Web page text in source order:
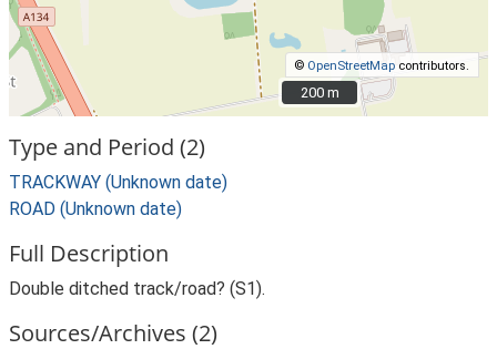
© OpenStreetMap contributors.
200 m
200 m
Type and Period (2)
TRACKWAY (Unknown date)
ROAD (Unknown date)
Full Description
Double ditched track/road? (S1).
Sources/Archives (2)